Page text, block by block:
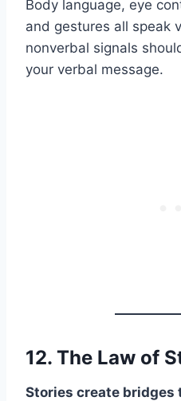
Body language, eye
and gestures all speak
nonverbal signals
your verbal message.
12. The Law of
Stories create bridges